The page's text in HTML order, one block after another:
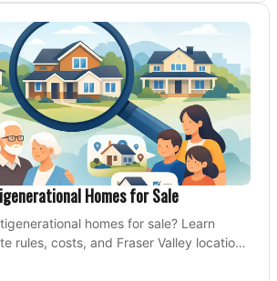
Homes for Sale
homes for sale? Learn
rules, costs, and Fraser Valley locations